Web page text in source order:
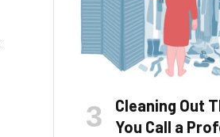
Cleaning Out
You Call a